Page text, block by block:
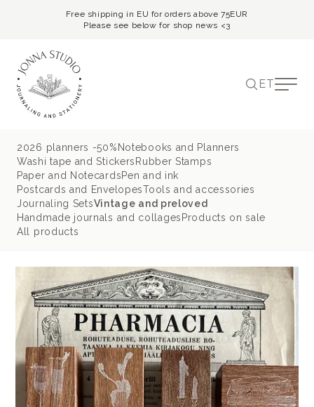
Free shipping in EU for orders above 75EUR
Please see below for shop news <3
ET
2026 planners -50% Notebooks and Planners
Washi tape and Stickers Rubber Stamps
Paper and NotecardsPen and ink
Postcards and EnvelopesTools and accessories
Journaling SetsVintage and preloved
Handmade journals and collages Products on sale
All products